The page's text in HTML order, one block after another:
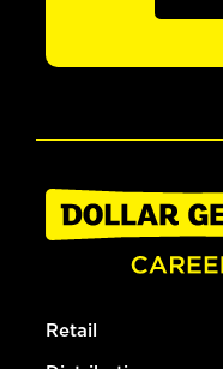
Retail